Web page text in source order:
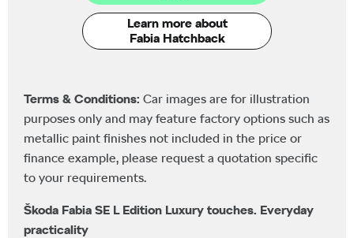
Learn more about
Fabia Hatchback
Terms & Conditions: Car images are for illustration
purposes only and may feature factory options such as
metallic paint finishes not included in the price or
finance example, please request a quotation specific
to your requirements.
Škoda Fabia SE L Edition Luxury touches. Everyday
practicality